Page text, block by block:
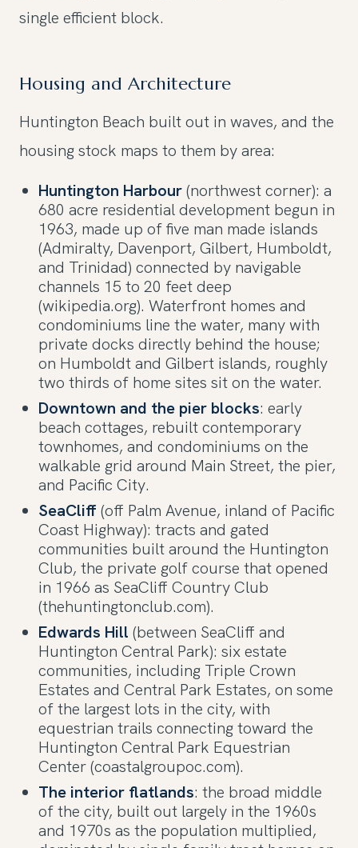
single efficient block.
Housing and Architecture
Huntington Beach built out in waves, and the
housing stock maps to them by area:
Huntington Harbour(northwest corner): a
680 acre residential development begun in
1963, made up of five man made islands
(Admiralty, Davenport, Gilbert, Humboldt,
and Trinidad) connected by navigable
channels 15 to 20 feet deep
(wikipedia.org). Waterfront homes and
condominiums line the water, many with
private docks directly behind the house;
on Humboldt and Gilbert islands, roughly
two thirds of home sites sit on the water.
Downtown and the pier blocks: early
beach cottages, rebuilt contemporary
townhomes, and condominiums on the
walkable grid around Main Street, the pier,
and Pacific City.
SeaCliff (off Palm Avenue, inland of Pacific
Coast Highway): tracts and gated
communities built around the Huntington
Club, the private golf course that opened
in 1966 as SeaCliff Country Club
(thehuntingtonclub.com).
Edwards Hill (between SeaCliff and
Huntington Central Park): six estate
communities, including Triple Crown
Estates and Central Park Estates, on some
of the largest lots in the city, with
equestrian trails connecting toward the
Huntington Central Park Equestrian
Center (coastalgroupoc.com).
The interior flatlands: the broad middle
of the city, built out largely in the 1960s
and 1970s as the population multiplied,